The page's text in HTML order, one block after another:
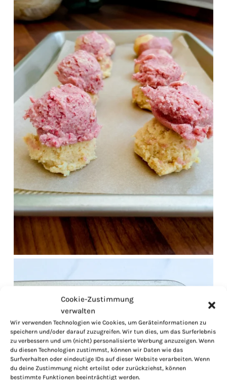
Cookie-Zustimmung
verwalten
Wir verwenden Technologien wie Cookies, um Geräteinformationen zu
speichern und/oder darauf zuzugreifen. Wir tun dies, um das Surferlebnis
zu verbessern und um (nicht) personalisierte Werbung anzuzeigen. Wenn
du diesen Technologien zustimmst, können wir Daten wie das
Surfverhalten oder eindeutige IDs auf dieser Website verarbeiten. Wenn
du deine Zustimmung nicht erteilst oder zurückziehst, können
bestimmte Funktionen beeinträchtigt werden.